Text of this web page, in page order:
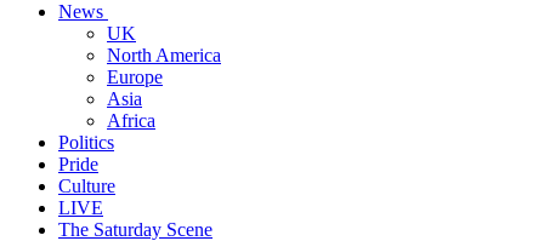
News
UK
North America
Europe
Asia
Africa
Politics
Pride
Culture
LIVE
The Saturday Scene